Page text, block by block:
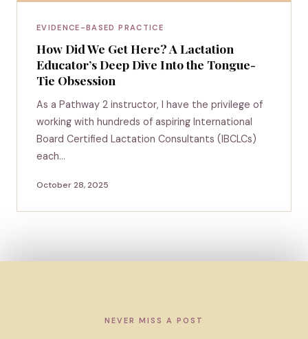
EVIDENCE-BASED PRACTICE
How Did We Get Here? A Lactation
Educator’s Deep Dive Into the Tongue-
Tie Obsession
As a Pathway 2 instructor, I have the privilege of
working with hundreds of aspiring International
Board Certified Lactation Consultants (IBCLCs)
each…
October 28, 2025
NEVER MISS A POST